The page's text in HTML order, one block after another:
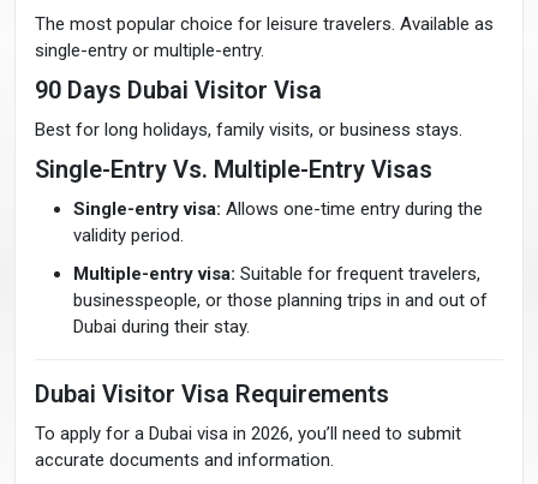
The most popular choice for leisure travelers. Available as
single-entry or multiple-entry.
90 Days Dubai Visitor Visa
Best for long holidays, family visits, or business stays.
Single-Entry Vs. Multiple-Entry Visas
Single-entry visa: Allows one-time entry during the
validity period.
Multiple-entry visa: Suitable for frequent travelers,
businesspeople, or those planning trips in and out of
Dubai during their stay.
Dubai Visitor Visa Requirements
To apply for a Dubai visa in 2026, you’ll need to submit
accurate documents and information.